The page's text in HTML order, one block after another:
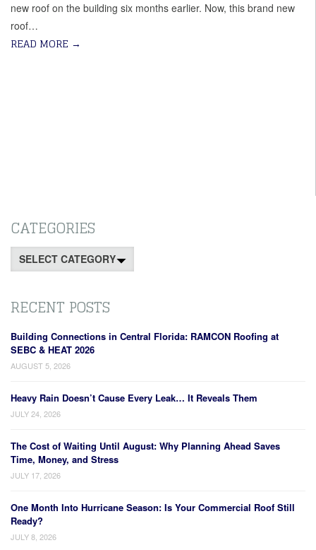
new roof on the building six months earlier. Now, this brand new
roof…
READ MORE →
CATEGORIES
Categories
RECENT POSTS
Building Connections in Central Florida: RAMCON Roofing at
SEBC & HEAT 2026
AUGUST 5, 2026
Heavy Rain Doesn’t Cause Every Leak… It Reveals Them
JULY 24, 2026
The Cost of Waiting Until August: Why Planning Ahead Saves
Time, Money, and Stress
JULY 17, 2026
One Month Into Hurricane Season: Is Your Commercial Roof Still
Ready?
JULY 8, 2026